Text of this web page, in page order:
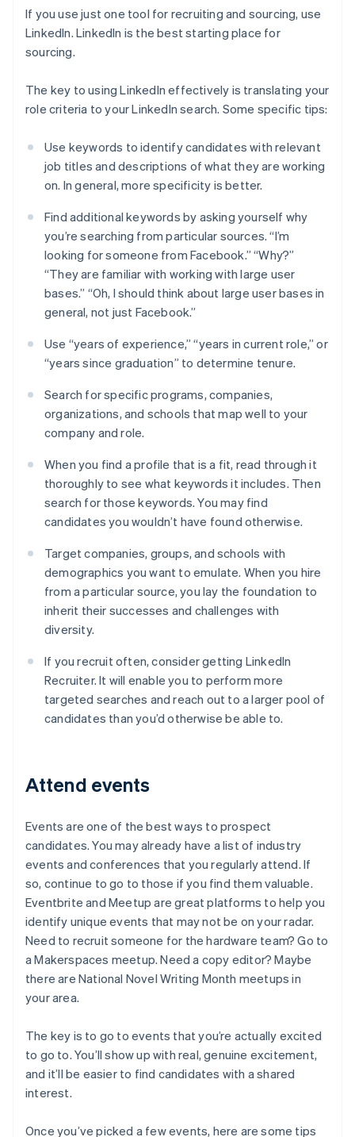
If you use just one tool for recruiting and sourcing, use
LinkedIn. LinkedIn is the best starting place for
sourcing.
The key to using LinkedIn effectively is translating your
role criteria to your LinkedIn search. Some specific tips:
Use keywords to identify candidates with relevant
job titles and descriptions of what they are working
on. In general, more specificity is better.
Find additional keywords by asking yourself why
you’re searching from particular sources. “I’m
looking for someone from Facebook.” “Why?”
“They are familiar with working with large user
bases.” “Oh, I should think about large user bases in
general, not just Facebook.”
Use “years of experience,” “years in current role,” or
“years since graduation” to determine tenure.
Search for specific programs, companies,
organizations, and schools that map well to your
company and role.
When you find a profile that is a fit, read through it
thoroughly to see what keywords it includes. Then
search for those keywords. You may find
candidates you wouldn’t have found otherwise.
Target companies, groups, and schools with
demographics you want to emulate. When you hire
from a particular source, you lay the foundation to
inherit their successes and challenges with
diversity.
If you recruit often, consider getting LinkedIn
Recruiter. It will enable you to perform more
targeted searches and reach out to a larger pool of
candidates than you’d otherwise be able to.
Attend events
Events are one of the best ways to prospect
candidates. You may already have a list of industry
events and conferences that you regularly attend. If
so, continue to go to those if you find them valuable.
Eventbrite and Meetup are great platforms to help you
identify unique events that may not be on your radar.
Need to recruit someone for the hardware team? Go to
a Makerspaces meetup. Need a copy editor? Maybe
there are National Novel Writing Month meetups in
your area.
The key is to go to events that you’re actually excited
to go to. You’ll show up with real, genuine excitement,
and it’ll be easier to find candidates with a shared
interest.
Once you’ve picked a few events, here are some tips